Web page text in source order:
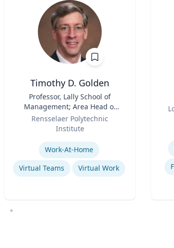
Timothy D. Golden
Professor, Lally School of
Management; Area Head of
Enterprise Management and
Organization
Rensselaer Polytechnic
Institute
Work-At-Home
Virtual Teams
Virtual Work